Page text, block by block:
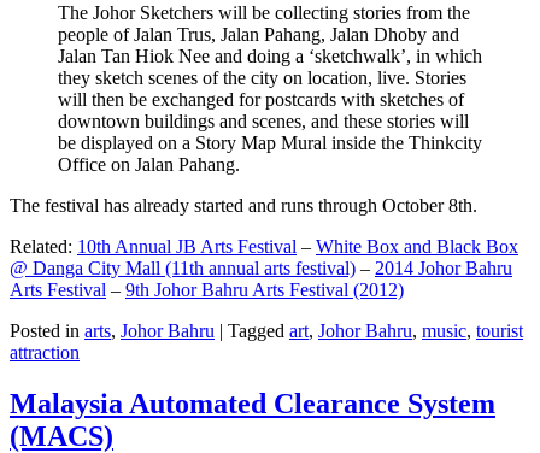
The Johor Sketchers will be collecting stories from the
people of Jalan Trus, Jalan Pahang, Jalan Dhoby and
Jalan Tan Hiok Nee and doing a ‘sketchwalk’, in which
they sketch scenes of the city on location, live. Stories
will then be exchanged for postcards with sketches of
downtown buildings and scenes, and these stories will
be displayed on a Story Map Mural inside the Thinkcity
Office on Jalan Pahang.
The festival has already started and runs through October 8th.
Related: 10th Annual JB Arts Festival – White Box and Black Box
@ Danga City Mall (11th annual arts festival) – 2014 Johor Bahru
Arts Festival – 9th Johor Bahru Arts Festival (2012)
Posted in arts, Johor Bahru | Tagged art, Johor Bahru, music, tourist
attraction
Malaysia Automated Clearance System
(MACS)